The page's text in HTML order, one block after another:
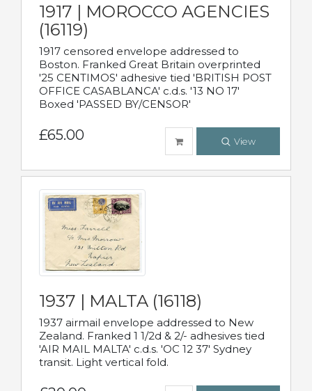
1917 | MOROCCO AGENCIES
(16119)
1917 censored envelope addressed to
Boston. Franked Great Britain overprinted
'25 CENTIMOS' adhesive tied 'BRITISH POST
OFFICE CASABLANCA' c.d.s. '13 NO 17'
Boxed 'PASSED BY/CENSOR'
£65.00 View
1937 | MALTA (16118)
1937 airmail envelope addressed to New
Zealand. Franked 1 1/2d & 2/- adhesives tied
'AIR MAIL MALTA' c.d.s. 'OC 12 37' Sydney
transit. Light vertical fold.